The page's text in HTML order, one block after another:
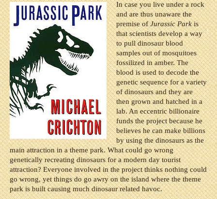
In case you live under a rock
and are thus unaware the
premise ofJurassic Parkis
that scientists develop a way
to pull dinosaur blood
samples out of mosquitoes
fossilized in amber. The
blood is used to decode the
genetic sequence for a variety
of dinosaurs and they are
then grown and hatched in a
lab. An eccentric billionaire
funds the project because he
believes he can make billions
by using the dinosaurs as the
main attraction in a theme park. What could go wrong
genetically recreating dinosaurs for a modern day tourist
attraction? Everyone involved in the project thinks nothing could
go wrong, yet things do go awry on the island where the theme
park is built causing much dinosaur related havoc.